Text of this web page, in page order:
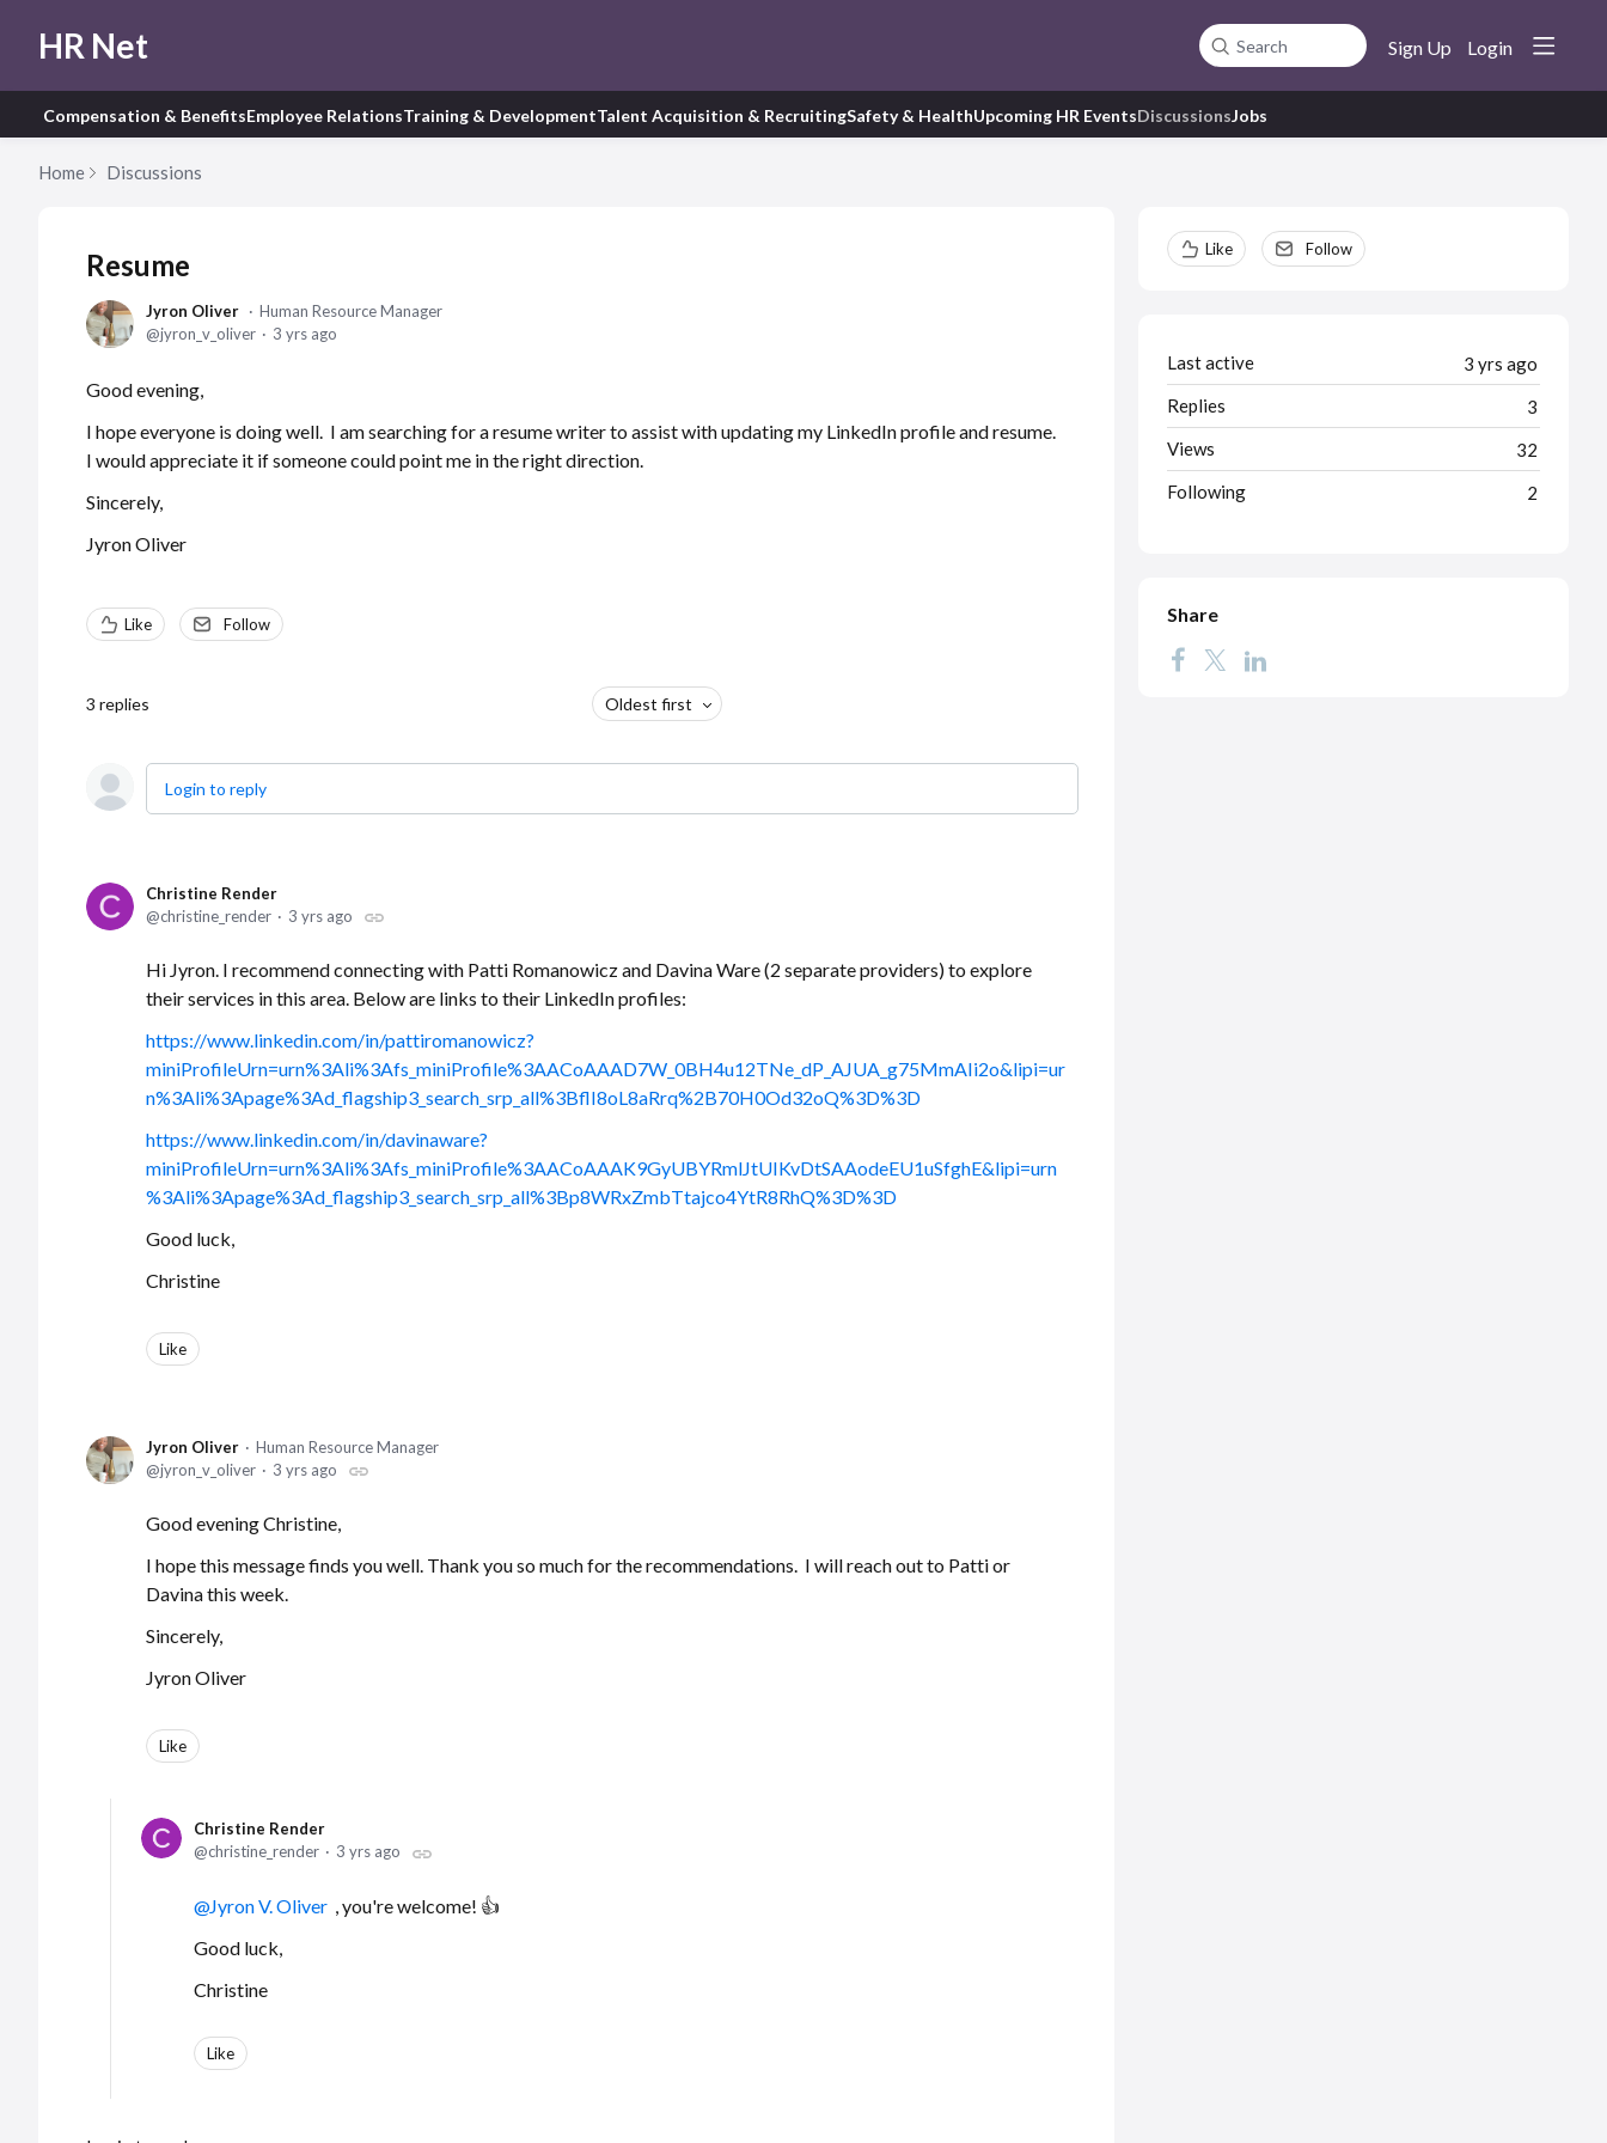
HR Net Search Sign Up Login
Compensation & BenefitsEmployee RelationsTraining & DevelopmentTalent Acquisition & RecruitingSafety & HealthUpcoming HR EventsDiscussionsJobs
Home Discussions
Resume
Jyron Oliver
Human Resource Manager
jyron_v_oliver
3 yrs ago
Good evening,
I hope everyone is doing well. I am searching for a resume writer to assist with updating my LinkedIn profile and resume.
I would appreciate it if someone could point me in the right direction.
Sincerely,
Jyron Oliver
Like Follow
3 replies Oldest first
Login to reply
Christine Render
christine_render
3 yrs ago
Hi Jyron. I recommend connecting with Patti Romanowicz and Davina Ware (2 separate providers) to explore
their services in this area. Below are links to their LinkedIn profiles:
https://www.linkedin.com/in/pattiromanowicz?
miniProfileUrn=urn%3Ali%3Afs_miniProfile%3AACoAAAD7W_0BH4u12TNe_dP_AJUA_g75MmAIi2o&lipi=ur
n%3Ali%3Apage%3Ad_flagship3_search_srp_all%3BflI8oL8aRrq%2B70H0Od32oQ%3D%3D
https://www.linkedin.com/in/davinaware?
miniProfileUrn=urn%3Ali%3Afs_miniProfile%3AACoAAAK9GyUBYRmlJtUIKvDtSAAodeEU1uSfghE&lipi=urn
%3Ali%3Apage%3Ad_flagship3_search_srp_all%3Bp8WRxZmbTtajco4YtR8RhQ%3D%3D
Good luck,
Christine
Like
Jyron Oliver
Human Resource Manager
jyron_v_oliver
3 yrs ago
Good evening Christine,
I hope this message finds you well. Thank you so much for the recommendations. I will reach out to Patti or
Davina this week.
Sincerely,
Jyron Oliver
Like
Christine Render
christine_render
3 yrs ago
Jyron V. Oliver , you're welcome! 👍
Good luck,
Christine
Like
Content aside
Like Follow
3 yrs ago
Last active
3
Replies
32
Views
2
Following
Share